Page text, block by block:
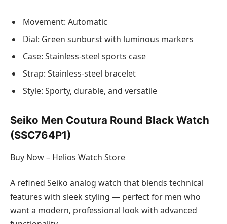
Movement: Automatic
Dial: Green sunburst with luminous markers
Case: Stainless-steel sports case
Strap: Stainless-steel bracelet
Style: Sporty, durable, and versatile
Seiko Men Coutura Round Black Watch
(SSC764P1)
Buy Now – Helios Watch Store
A refined Seiko analog watch that blends technical
features with sleek styling — perfect for men who
want a modern, professional look with advanced